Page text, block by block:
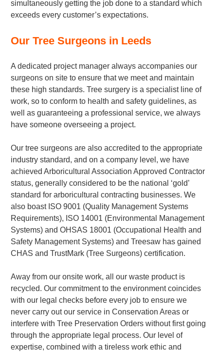
simultaneously getting the job done to a standard which
exceeds every customer’s expectations.
Our Tree Surgeons in Leeds
A dedicated project manager always accompanies our
surgeons on site to ensure that we meet and maintain
these high standards. Tree surgery is a specialist line of
work, so to conform to health and safety guidelines, as
well as guaranteeing a professional service, we always
have someone overseeing a project.
Our tree surgeons are also accredited to the appropriate
industry standard, and on a company level, we have
achieved Arboricultural Association Approved Contractor
status, generally considered to be the national ‘gold’
standard for arboricultural contracting businesses. We
also boast ISO 9001 (Quality Management Systems
Requirements), ISO 14001 (Environmental Management
Systems) and OHSAS 18001 (Occupational Health and
Safety Management Systems) and Treesaw has gained
CHAS and TrustMark (Tree Surgeons) certification.
Away from our onsite work, all our waste product is
recycled. Our commitment to the environment coincides
with our legal checks before every job to ensure we
never carry out our service in Conservation Areas or
interfere with Tree Preservation Orders without first going
through the appropriate legal process. Our level of
expertise, combined with a tireless work ethic and